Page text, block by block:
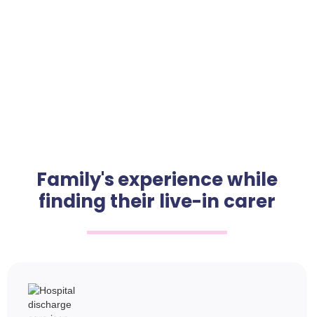
Family's experience while
finding their live-in carer